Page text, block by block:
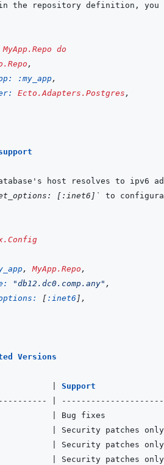
the repository definition,
MyApp.Repo do
,
:my_app,
Ecto.Adapters.Postgres ,
[:inet6]`
, MyApp.Repo ,
"db12.dc0.comp.any" ,
[ :inet6 ] ,
Versions
Bug
Security patches
Security patches
Security patches